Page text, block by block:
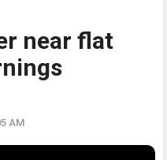
near flat
AM